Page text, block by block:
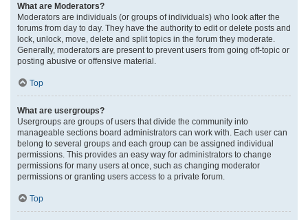
What are Moderators?
Moderators are individuals (or groups of individuals) who look after the
forums from day to day. They have the authority to edit or delete posts and
lock, unlock, move, delete and split topics in the forum they moderate.
Generally, moderators are present to prevent users from going off-topic or
posting abusive or offensive material.
Top
What are usergroups?
Usergroups are groups of users that divide the community into
manageable sections board administrators can work with. Each user can
belong to several groups and each group can be assigned individual
permissions. This provides an easy way for administrators to change
permissions for many users at once, such as changing moderator
permissions or granting users access to a private forum.
Top